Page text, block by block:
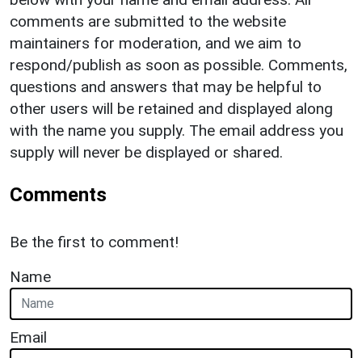
comments are submitted to the website
maintainers for moderation, and we aim to
respond/publish as soon as possible. Comments,
questions and answers that may be helpful to
other users will be retained and displayed along
with the name you supply. The email address you
supply will never be displayed or shared.
Comments
Be the first to comment!
Name
Email